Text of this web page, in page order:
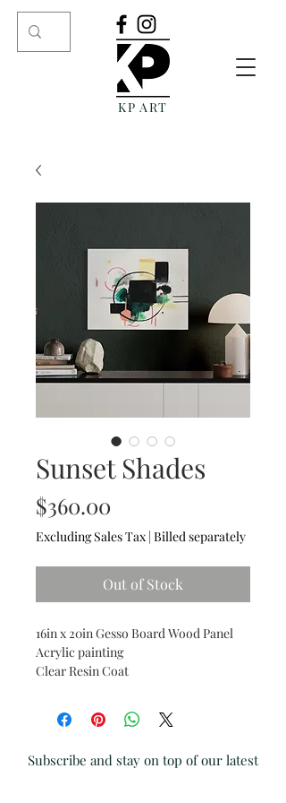
KP ART
Sunset Shades
$360.00
Excluding Sales Tax | Billed separately
Out of Stock
16in x 20in Gesso Board Wood Panel
Acrylic painting
Clear Resin Coat
Subscribe and stay on top of our latest